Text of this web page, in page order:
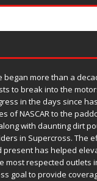
began more than a
to break into the
in the days since
of NASCAR to the
with daunting dirt
in Supercross. The
present has helped
most respected outlets
goal to provide